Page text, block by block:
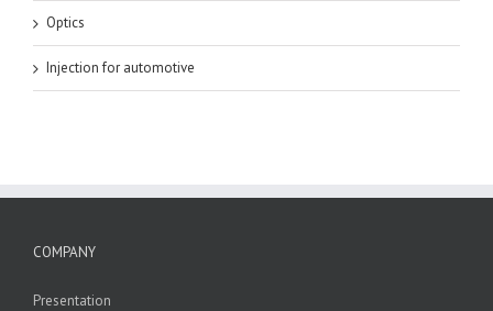
Optics
Injection for automotive
COMPANY
Presentation